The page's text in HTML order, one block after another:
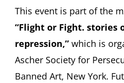
This event is part of the
“Flight or Fight. stories
repression,”which is
Ascher Society for
Banned Art, New York.